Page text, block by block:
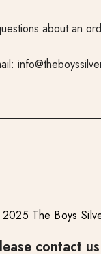
about an
The Boys
contact